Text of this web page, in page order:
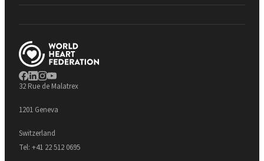
32 Rue de Malatrex
1201 Geneva
Switzerland
Tel: +41 22 512 0695